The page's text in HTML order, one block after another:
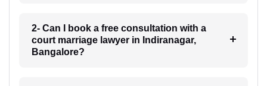
2- Can I book a free consultation with a
court marriage lawyer in Indiranagar,
Bangalore?